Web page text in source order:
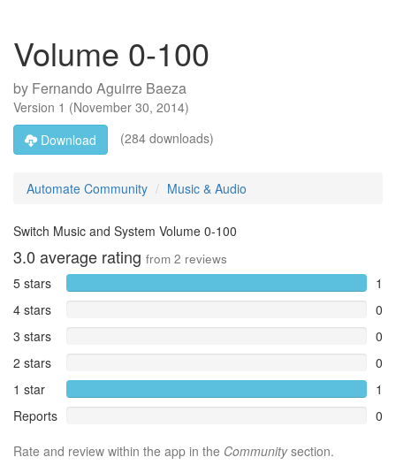
Volume 0-100
by Fernando Aguirre Baeza
Version 1 (November 30, 2014)
Download
(284 downloads)
Automate Community Music & Audio
Switch Music and System Volume 0-100
3.0 average rating from 2 reviews
5 stars
1
4 stars
0
3 stars
0
2 stars
0
1 star
1
Reports
0
Rate and review within the app in the Communitysection.